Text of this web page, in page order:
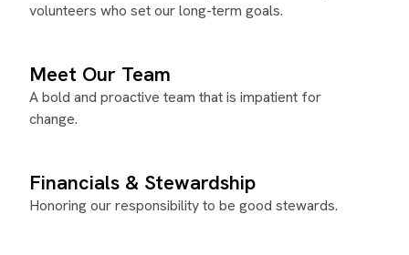
volunteers who set our long-term goals.
Meet Our Team
A bold and proactive team that is impatient for
change.
Financials & Stewardship
Honoring our responsibility to be good stewards.